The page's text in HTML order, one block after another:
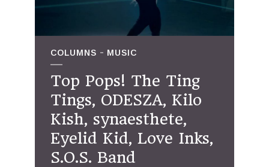
COLUMNS MUSIC
Top Pops! The Ting
Tings, ODESZA, Kilo
Kish, synaesthete,
Eyelid Kid, Love Inks,
S.O.S. Band